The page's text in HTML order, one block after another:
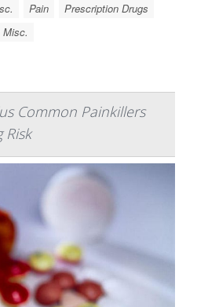
Pain
Prescription Drugs
Misc.
Common Painkillers
Risk